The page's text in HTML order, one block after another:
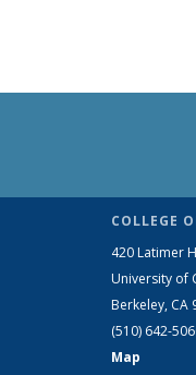
COLLEGE
420 Latimer
University of
Berkeley, CA
(510) 642-
Map